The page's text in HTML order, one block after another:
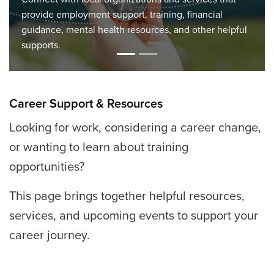
Discover upcoming information sessions, job fairs,
workshops, and community events to support your job
search, career planning, and skill development.
Career Support & Resources
Looking for work, considering a career change,
or wanting to learn about training
opportunities?
This page brings together helpful resources,
services, and upcoming events to support your
career journey.